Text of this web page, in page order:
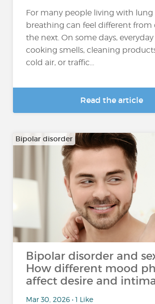
For many people living with lung
breathing can feel different from
the next. On some days,
cooking smells, cleaning
cold air, or traffic...
Read the article
Bipolar disorder
Bipolar disorder and
How different mood
affect desire and
Mar 30, 2026 • 1 Like